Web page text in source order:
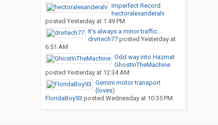
Imperfect Record
hectoralexanderalv
posted Yesterday at 1:49 PM
It’s always a minor traffic...
drvrtech77posted Yesterday at
6:51 AM
Odd way into Hazmat
GhostInTheMachine
posted Yesterday at 12:34 AM
Gemini motor transport
(loves)
FloridaBoy93 posted Wednesday at 10:35 PM